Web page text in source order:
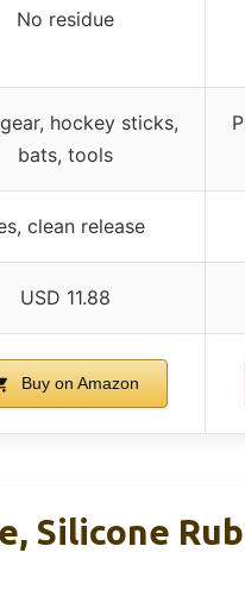
No residue
hockey sticks,
bats, tools
clean release
USD 11.88
Buy on Amazon
Silicone